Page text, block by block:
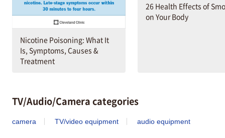
Nicotine Poisoning: What It
Is, Symptoms, Causes &
Treatment
26 Health Effects of
on Your Body
TV/Audio/Camera categories
camera TV/video equipment audio equipment